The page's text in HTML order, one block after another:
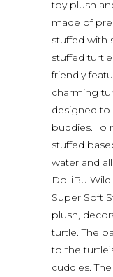
toy plush
made of
stuffed with
stuffed
friendly
charming
designed to
buddies. To
stuffed
water and
DolliBu
Super Soft
plush,
turtle. The
to the
cuddles.